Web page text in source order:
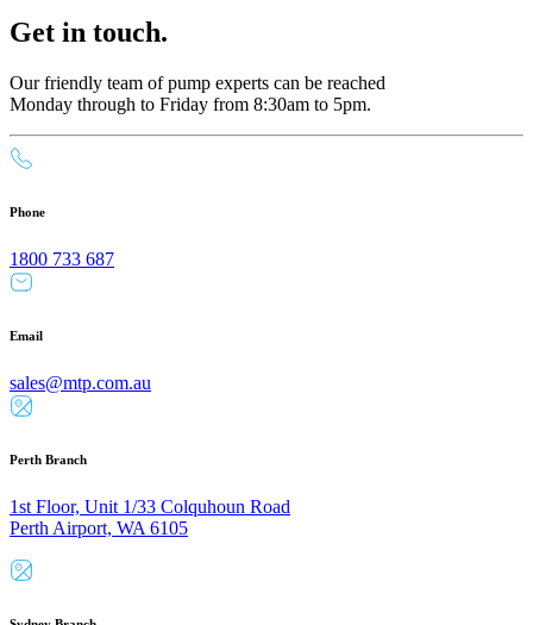
Get in touch.
Our friendly team of pump experts can be reached
Monday through to Friday from 8:30am to 5pm.
Phone
1800 733 687
Email
sales@mtp.com.au
Perth Branch
1st Floor, Unit 1/33 Colquhoun Road
Perth Airport, WA 6105